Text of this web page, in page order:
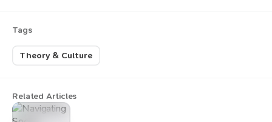
Tags
Theory & Culture
Related Articles